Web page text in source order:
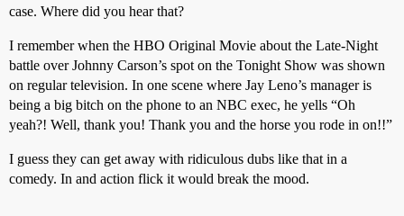
case. Where did you hear that?
I remember when the HBO Original Movie about the Late-Night
battle over Johnny Carson’s spot on the Tonight Show was shown
on regular television. In one scene where Jay Leno’s manager is
being a big bitch on the phone to an NBC exec, he yells “Oh
yeah?! Well, thank you! Thank you and the horse you rode in on!!”
I guess they can get away with ridiculous dubs like that in a
comedy. In and action flick it would break the mood.